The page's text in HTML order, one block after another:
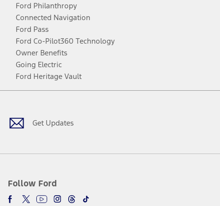
Ford Philanthropy
Connected Navigation
Ford Pass
Ford Co-Pilot360 Technology
Owner Benefits
Going Electric
Ford Heritage Vault
Get Updates
Follow Ford
Facebook
TwitterYoutubeInstagram
Threads
TikTok